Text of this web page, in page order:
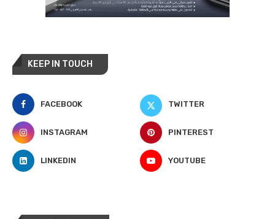
KEEP IN TOUCH
FACEBOOK TWITTER
INSTAGRAM PINTEREST
LINKEDIN YOUTUBE